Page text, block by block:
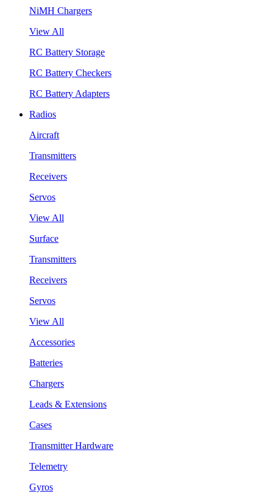
NiMH Chargers
View All
RC Battery Storage
RC Battery Checkers
RC Battery Adapters
Radios
Aircraft
Transmitters
Receivers
Servos
View All
Surface
Transmitters
Receivers
Servos
View All
Accessories
Batteries
Chargers
Leads & Extensions
Cases
Transmitter Hardware
Telemetry
Gyros